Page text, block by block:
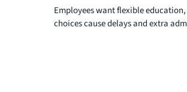
Employees want flexible
choices cause delays and extra